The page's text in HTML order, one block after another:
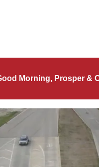
Morning, Prosper &